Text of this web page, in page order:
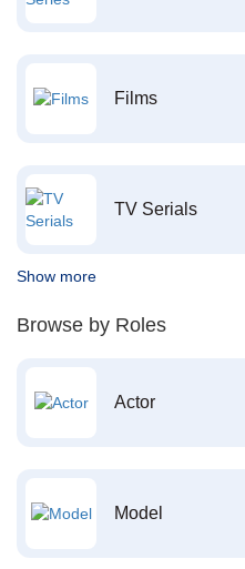
Films
TV Serials
Show more
Browse by Roles
Actor
Model